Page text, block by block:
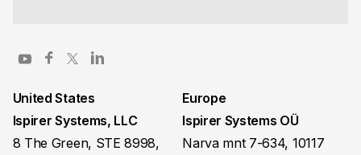
United States
Ispirer Systems, LLC
8 The Green, STE 8998,
Europe
Ispirer Systems OÜ
Narva mnt 7-634, 10117